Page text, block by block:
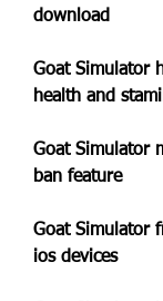
download
Goat Simulator
health and
Goat Simulator
ban feature
Goat Simulator
ios devices